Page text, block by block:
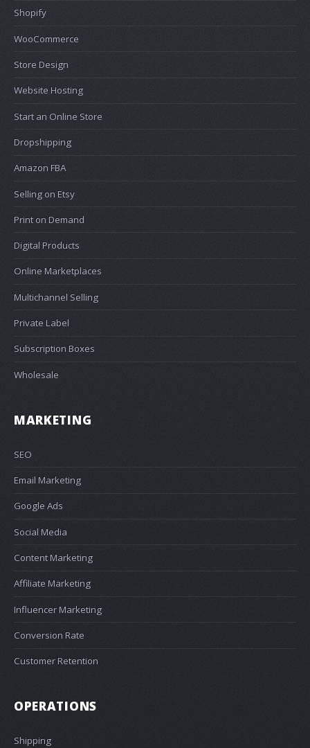
Shopify
WooCommerce
Store Design
Website Hosting
Start an Online Store
Dropshipping
Amazon FBA
Selling on Etsy
Print on Demand
Digital Products
Online Marketplaces
Multichannel Selling
Private Label
Subscription Boxes
Wholesale
MARKETING
SEO
Email Marketing
Google Ads
Social Media
Content Marketing
Affiliate Marketing
Influencer Marketing
Conversion Rate
Customer Retention
OPERATIONS
Shipping